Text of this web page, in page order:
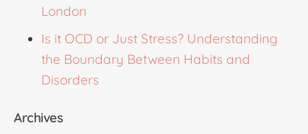
London
Is it OCD or Just Stress? Understanding
the Boundary Between Habits and
Disorders
Archives